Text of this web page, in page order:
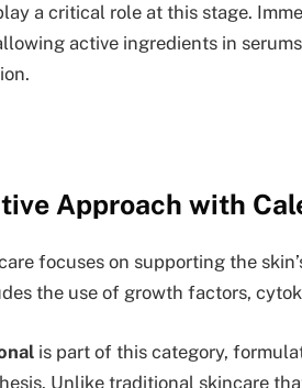
a critical role at this stage.
active ingredients in
Approach with
focuses on supporting the
the use of growth factors,
is part of this category,
Unlike traditional skincare